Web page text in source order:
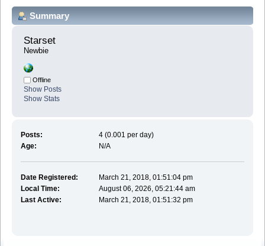
Summary
Starset
Newbie
Offline
Show Posts
Show Stats
Posts:
4 (0.001 per day)
Age:
N/A
Date Registered:
March 21, 2018, 01:51:04 pm
Local Time:
August 06, 2026, 05:21:44 am
Last Active:
March 21, 2018, 01:51:32 pm